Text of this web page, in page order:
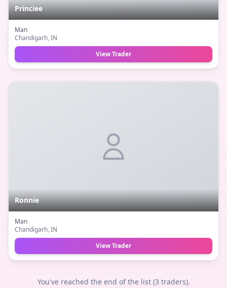
Princiee
Man
Chandigarh, IN
View Trader
Ronnie
Man
Chandigarh, IN
View Trader
You've reached the end of the list (3 traders).